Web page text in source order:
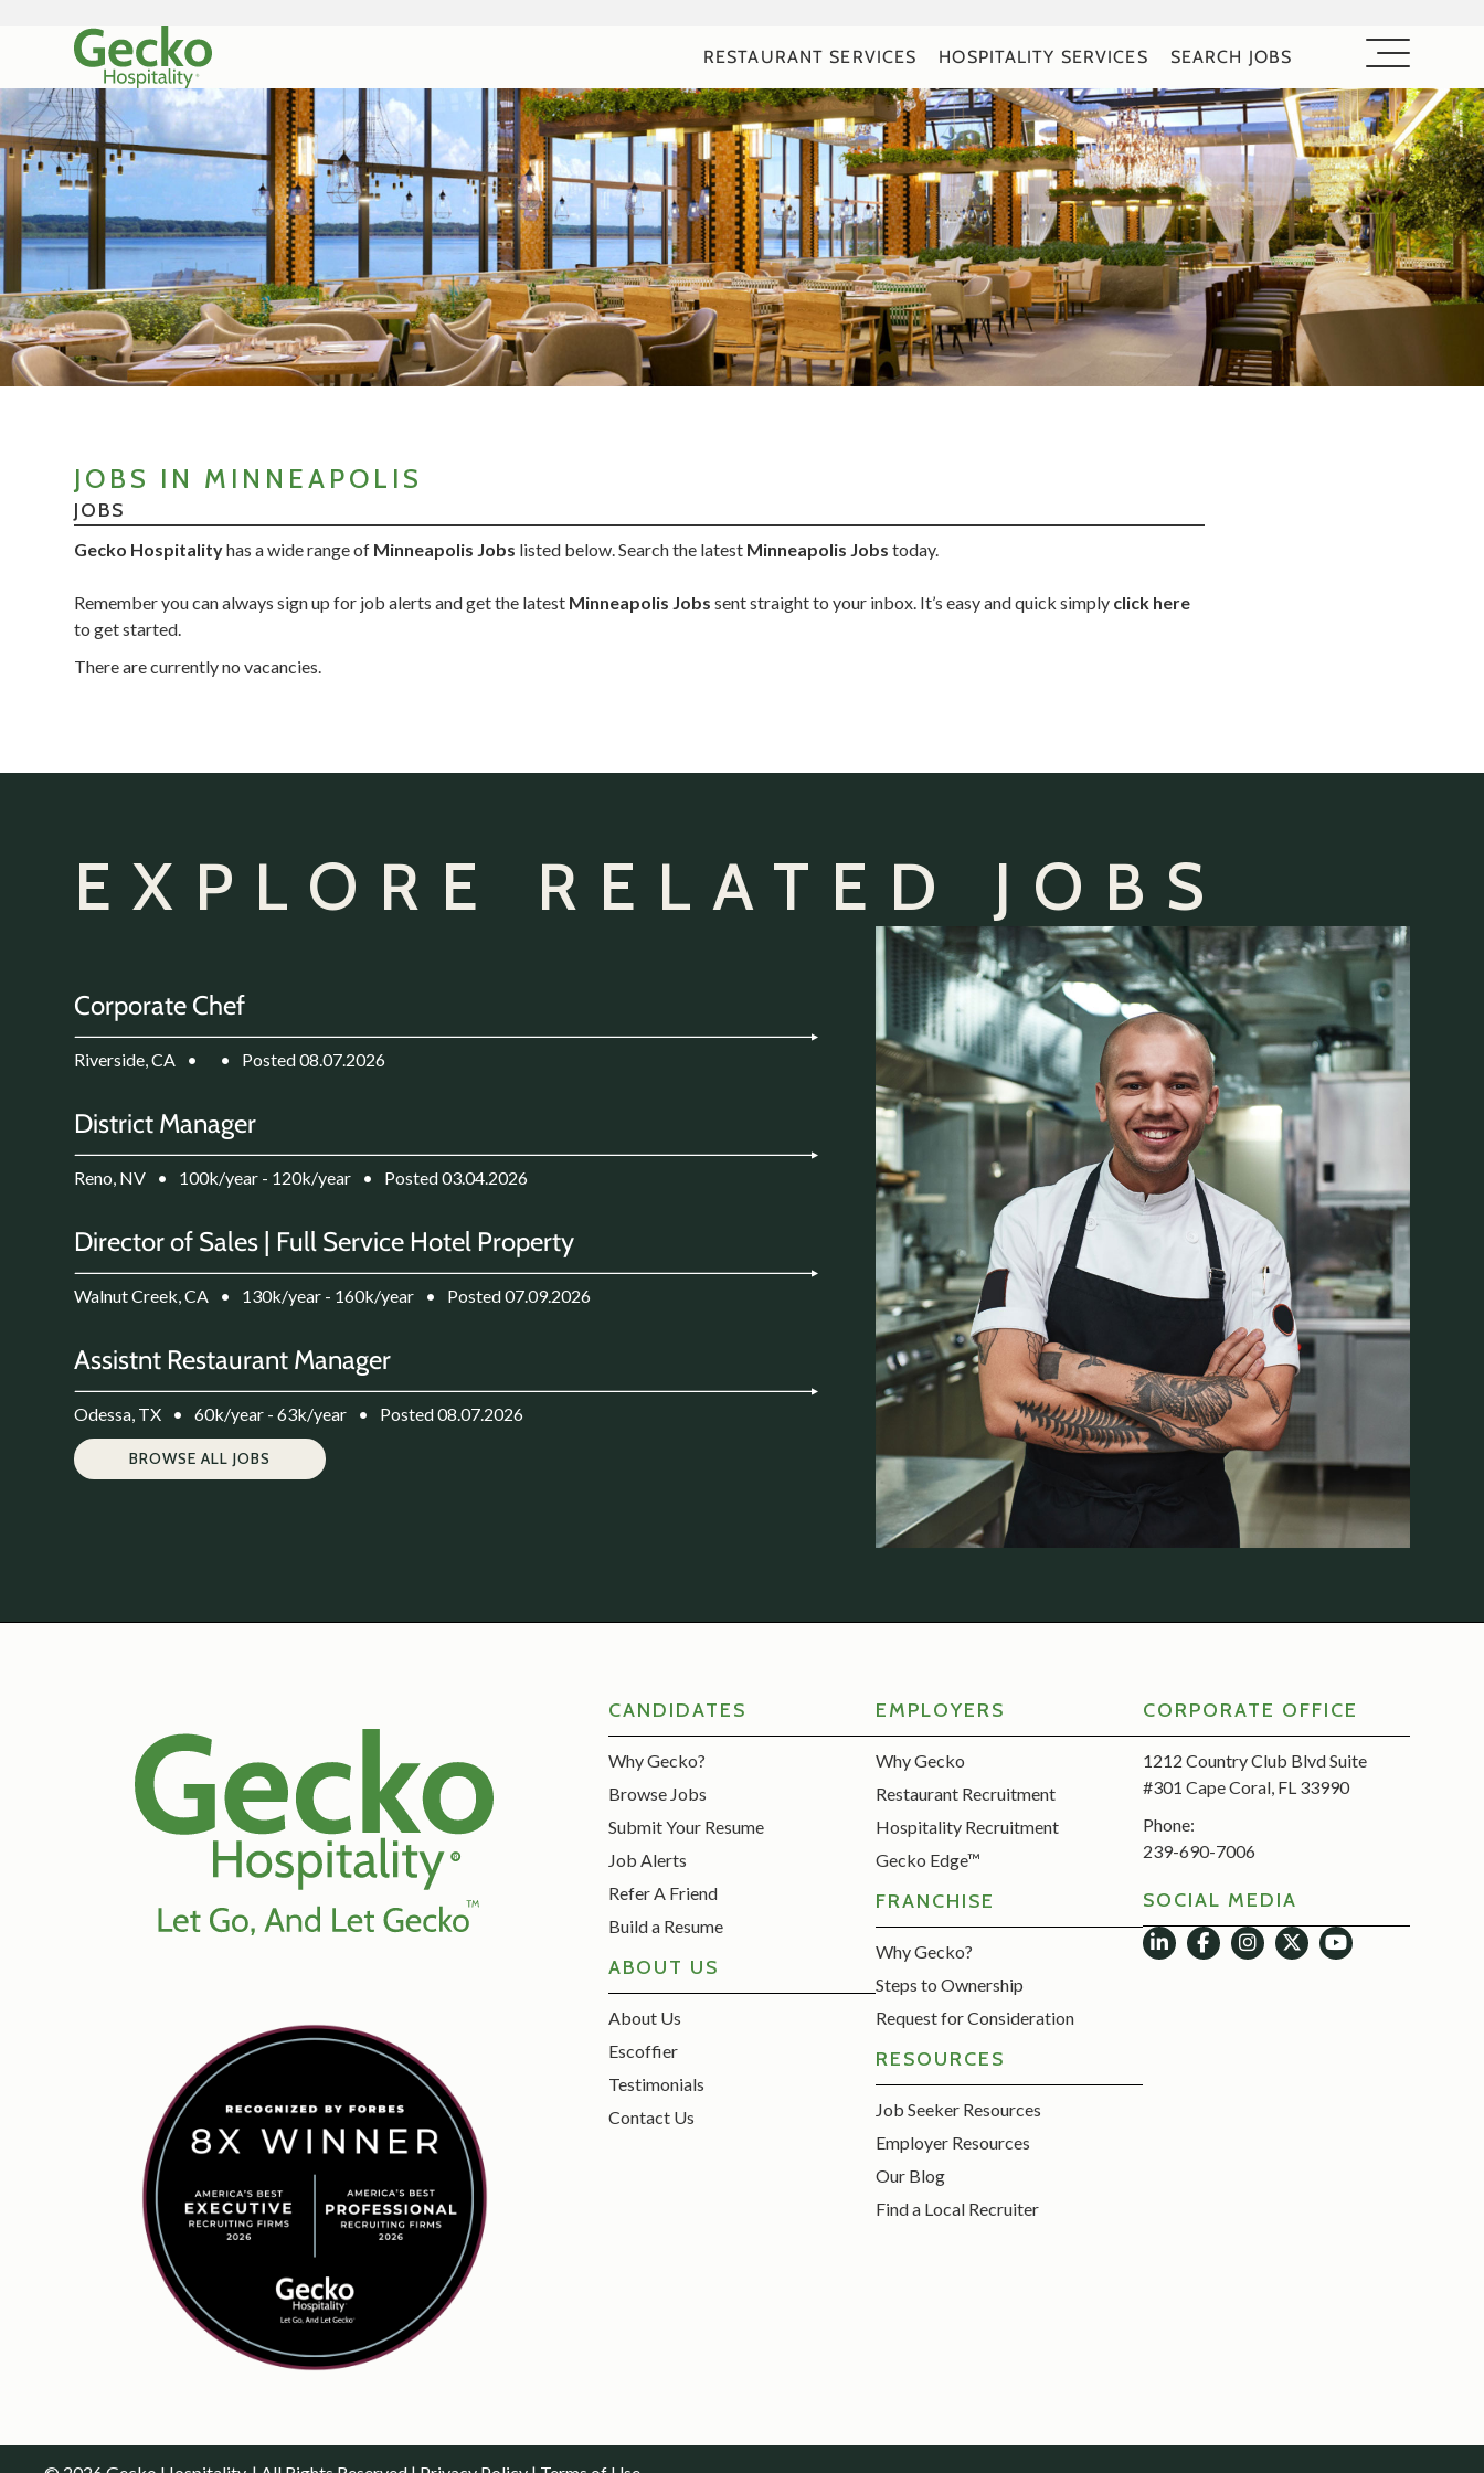
RESTAURANT SERVICES HOSPITALITY SERVICES SEARCH JOBS
JOBS IN MINNEAPOLIS
JOBS
Gecko Hospitalityhas a wide range of Minneapolis Jobs listed below. Search the latest Minneapolis Jobs today.
Remember you can always sign up for job alerts and get the latest Minneapolis Jobs sent straight to your inbox. It’s easy and quick simply click here
to get started.
There are currently no vacancies.
EXPLORE RELATED JOBS
Corporate Chef
Riverside, CA • • Posted 08.07.2026
District Manager
Reno, NV • 100k/year - 120k/year • Posted 03.04.2026
Director of Sales | Full Service Hotel Property
Walnut Creek, CA • 130k/year - 160k/year • Posted 07.09.2026
Assistnt Restaurant Manager
Odessa, TX • 60k/year - 63k/year • Posted 08.07.2026
BROWSE ALL JOBS
CANDIDATES
Why Gecko?
Browse Jobs
Submit Your Resume
Job Alerts
Refer A Friend
Build a Resume
ABOUT US
About Us
Escoffier
Testimonials
Contact Us
EMPLOYERS
Why Gecko
Restaurant Recruitment
Hospitality Recruitment
Gecko Edge™
FRANCHISE
Why Gecko?
Steps to Ownership
Request for Consideration
RESOURCES
Job Seeker Resources
Employer Resources
Our Blog
Find a Local Recruiter
CORPORATE OFFICE
1212 Country Club Blvd Suite
#301 Cape Coral, FL 33990
Phone:
239-690-7006
SOCIAL MEDIA